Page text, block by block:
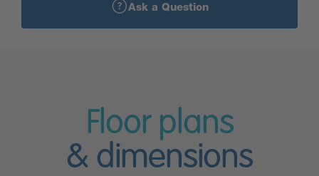
Ask a Question
Floor plans
& dimensions